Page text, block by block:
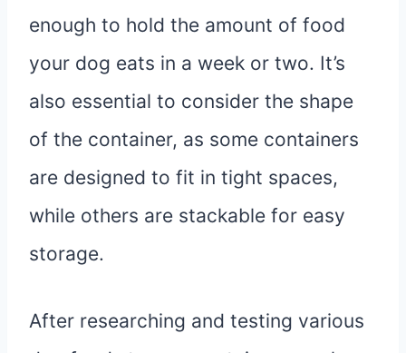
enough to hold the amount of food
your dog eats in a week or two. It’s
also essential to consider the shape
of the container, as some containers
are designed to fit in tight spaces,
while others are stackable for easy
storage.
After researching and testing various